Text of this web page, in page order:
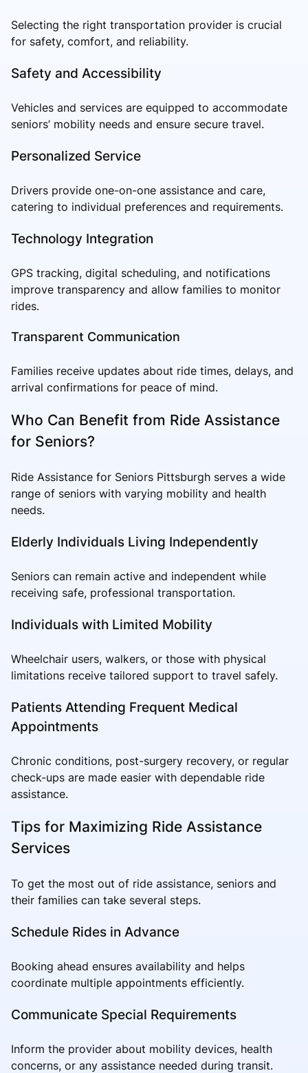
Selecting the right transportation provider is crucial
for safety, comfort, and reliability.
Safety and Accessibility
Vehicles and services are equipped to accommodate
seniors’ mobility needs and ensure secure travel.
Personalized Service
Drivers provide one-on-one assistance and care,
catering to individual preferences and requirements.
Technology Integration
GPS tracking, digital scheduling, and notifications
improve transparency and allow families to monitor
rides.
Transparent Communication
Families receive updates about ride times, delays, and
arrival confirmations for peace of mind.
Who Can Benefit from Ride Assistance
for Seniors?
Ride Assistance for Seniors Pittsburgh serves a wide
range of seniors with varying mobility and health
needs.
Elderly Individuals Living Independently
Seniors can remain active and independent while
receiving safe, professional transportation.
Individuals with Limited Mobility
Wheelchair users, walkers, or those with physical
limitations receive tailored support to travel safely.
Patients Attending Frequent Medical
Appointments
Chronic conditions, post-surgery recovery, or regular
check-ups are made easier with dependable ride
assistance.
Tips for Maximizing Ride Assistance
Services
To get the most out of ride assistance, seniors and
their families can take several steps.
Schedule Rides in Advance
Booking ahead ensures availability and helps
coordinate multiple appointments efficiently.
Communicate Special Requirements
Inform the provider about mobility devices, health
concerns, or any assistance needed during transit.